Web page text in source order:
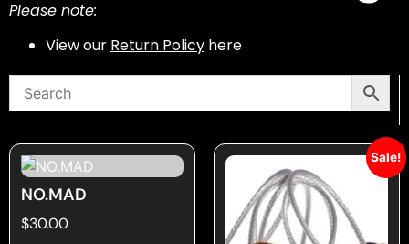
Please note:
View our Return Policy here
NO.MAD
$30.00
Sale!